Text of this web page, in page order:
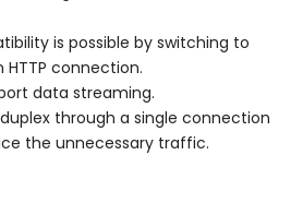
is possible by switching to
connection.
data streaming.
through a single connection
the unnecessary traffic.